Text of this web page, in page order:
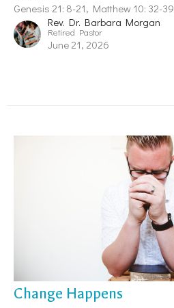
Genesis 21: 8-21, Matthew 10: 32-39
Rev. Dr. Barbara Morgan
Retired Pastor
June 21, 2026
Change Happens